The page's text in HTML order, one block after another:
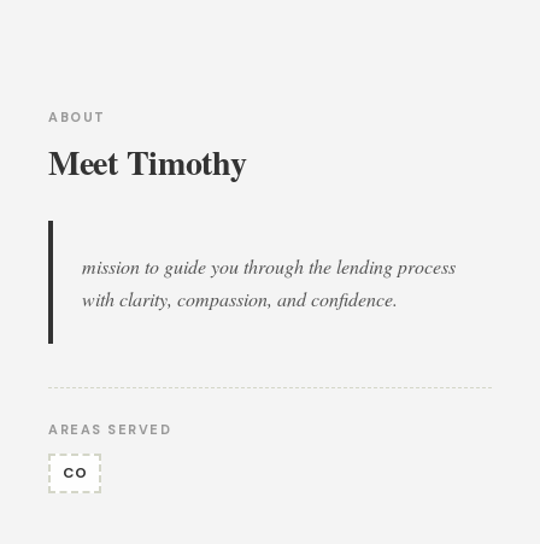
ABOUT
Meet Timothy
mission to guide you through the lending process
with clarity, compassion, and confidence.
AREAS SERVED
CO